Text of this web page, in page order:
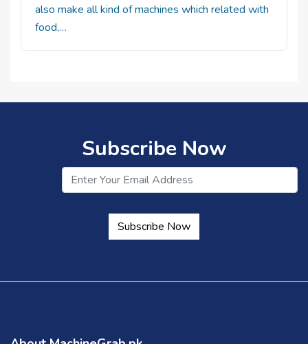
also make all kind of machines which related with
food,…
Subscribe Now
Subscribe Now